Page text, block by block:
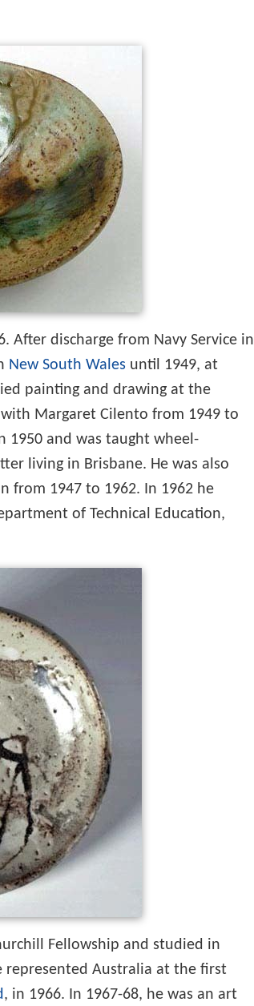
After discharge from Navy Service in
New South Wales until 1949, at
painting and drawing at the
Margaret Cilento from 1949 to
1950 and was taught wheel-
living in Brisbane. He was also
from 1947 to 1962. In 1962 he
of Technical Education,
Fellowship and studied in
represented Australia at the first
, in 1966. In 1967-68, he was an art